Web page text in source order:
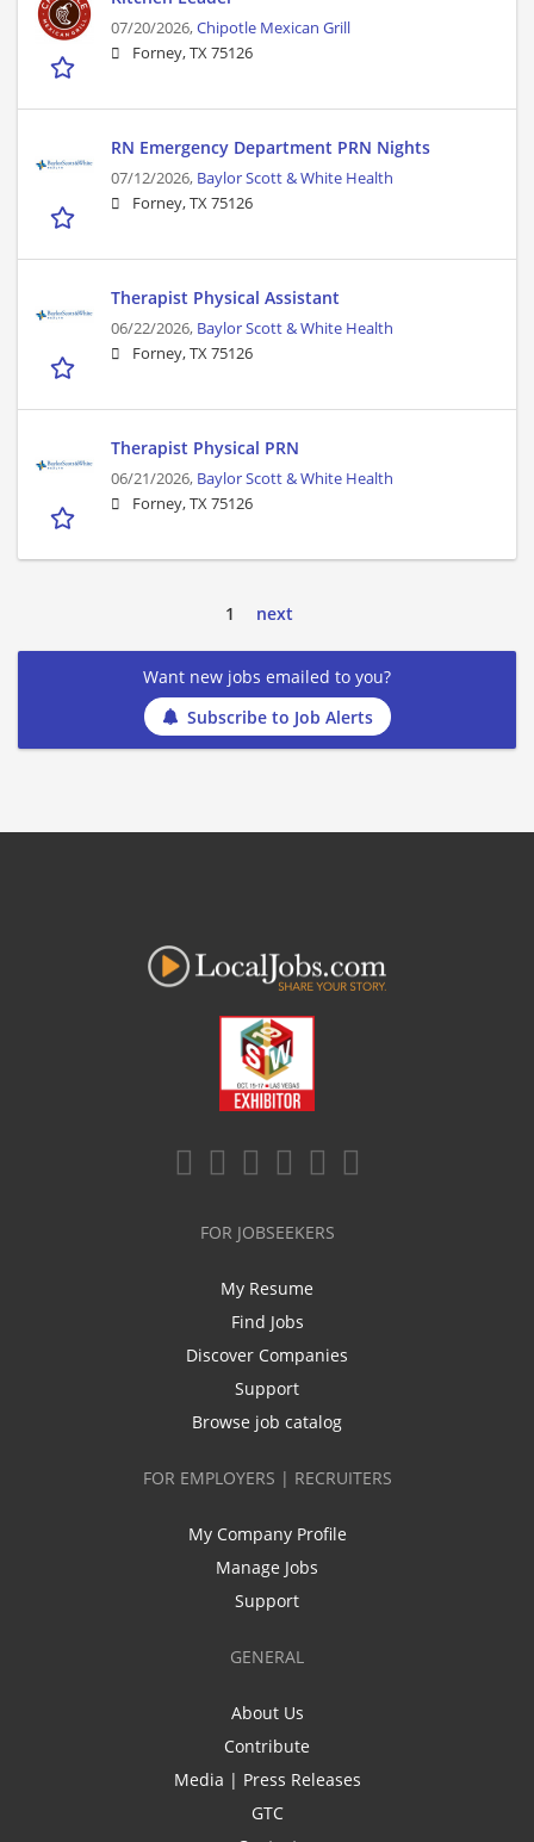
07/20/2026,Chipotle Mexican Grill
Forney, TX 75126
RN Emergency Department PRN Nights
07/12/2026, Baylor Scott & White Health
Forney, TX 75126
Therapist Physical Assistant
06/22/2026, Baylor Scott & White Health
Forney, TX 75126
Therapist Physical PRN
06/21/2026, Baylor Scott & White Health
Forney, TX 75126
1 next
Want new jobs emailed to you?
Subscribe to Job Alerts
FOR JOBSEEKERS
My Resume
Find Jobs
Discover Companies
Support
Browse job catalog
FOR EMPLOYERS | RECRUITERS
My Company Profile
Manage Jobs
Support
GENERAL
About Us
Contribute
Media | Press Releases
GTC